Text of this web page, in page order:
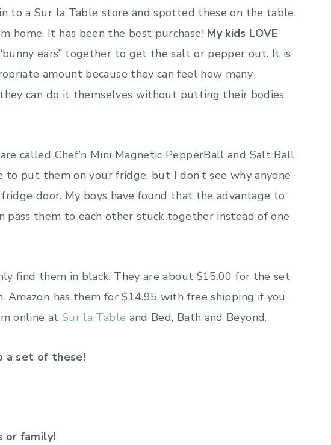
to a Sur la Table store and spotted these on the table.
home. It has been the best purchase!My kids LOVE
ears” together to get the salt or pepper out. It is
amount because they can feel how many
can do it themselves without putting their bodies
called Chef’n Mini Magnetic PepperBall and Salt Ball
to put them on your fridge, but I don’t see why anyone
door. My boys have found that the advantage to
pass them to each other stuck together instead of one
find them in black. They are about $15.00 for the set
Amazon has them for $14.95 with free shipping if you
online at Sur la Table and Bed, Bath and Beyond.
a set of these!
or family!